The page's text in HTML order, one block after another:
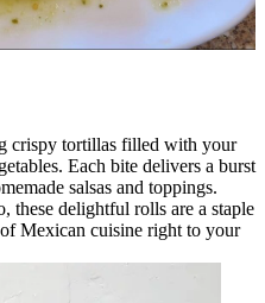
crispy tortillas filled with your
Each bite delivers a burst
salsas and toppings.
these delightful rolls are a staple
Mexican cuisine right to your